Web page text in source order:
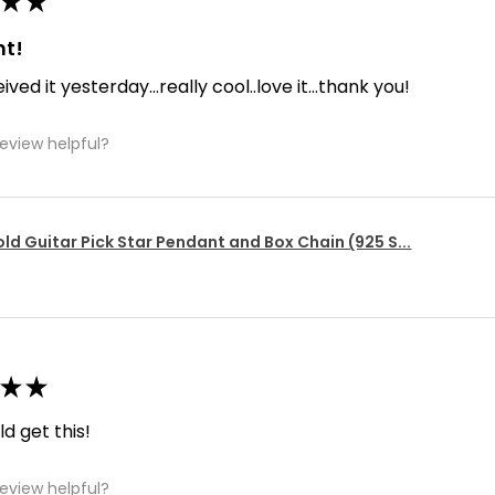
it yesterday...really cool..love it...thank you!
helpful?
Guitar Pick Star Pendant and Box Chain (925 S...
★★
get this!
helpful?